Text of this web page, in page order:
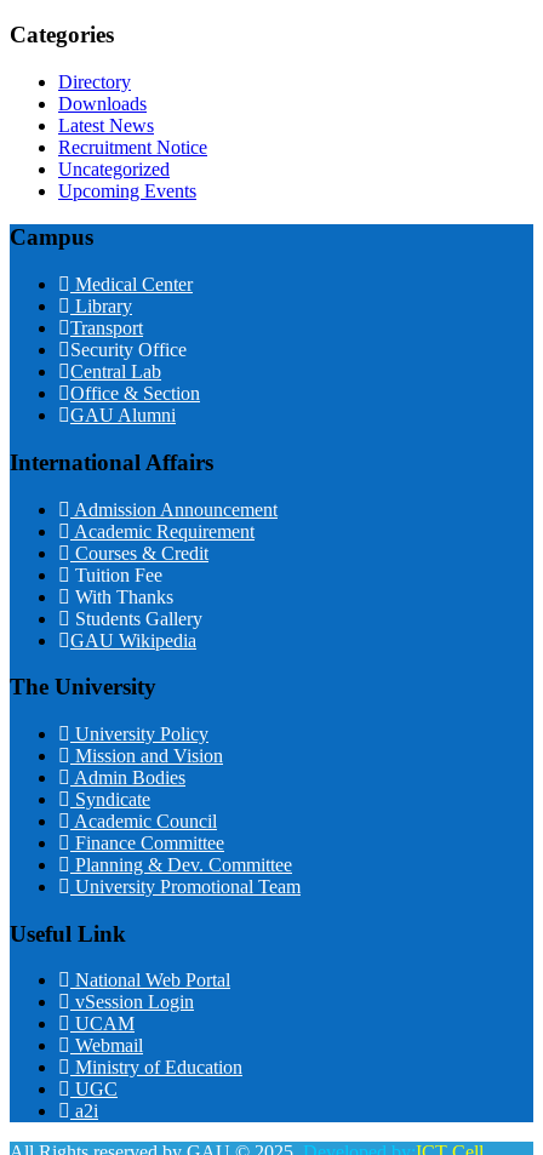
Categories
Directory
Downloads
Latest News
Recruitment Notice
Uncategorized
Upcoming Events
Campus
Medical Center
Library
Transport
Security Office
Central Lab
Office & Section
GAU Alumni
International Affairs
Admission Announcement
Academic Requirement
Courses & Credit
Tuition Fee
With Thanks
Students Gallery
GAU Wikipedia
The University
University Policy
Mission and Vision
Admin Bodies
Syndicate
Academic Council
Finance Committee
Planning & Dev. Committee
University Promotional Team
Useful Link
National Web Portal
vSession Login
UCAM
Webmail
Ministry of Education
UGC
a2i